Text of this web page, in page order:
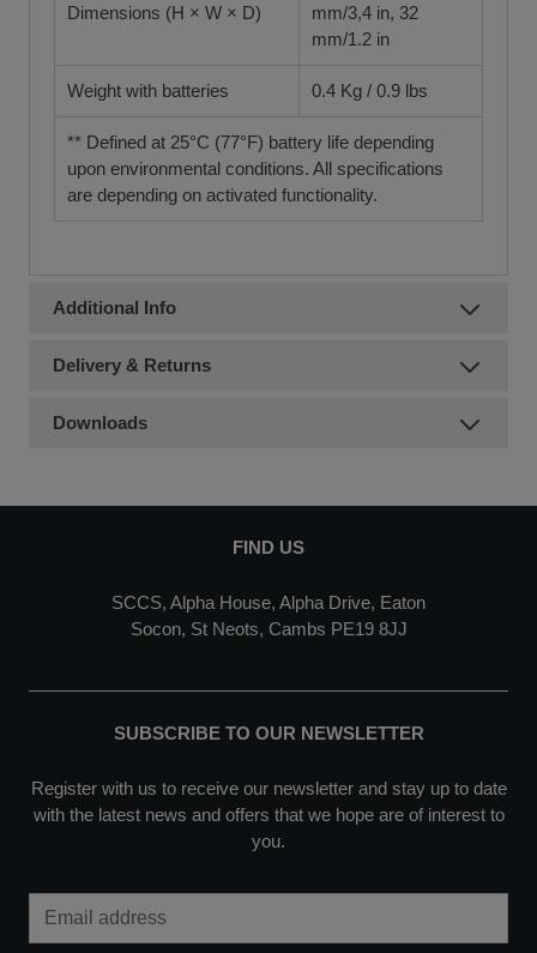
Dimensions (H × W × D)
mm/3,4 in, 32
mm/1.2 in
Weight with batteries 0.4 Kg / 0.9 lbs
** Defined at 25°C (77°F) battery life depending
upon environmental conditions. All specifications
are depending on activated functionality.
Additional Info
Delivery & Returns
Downloads
FIND US
SCCS, Alpha House, Alpha Drive, Eaton
Socon, St Neots, Cambs PE19 8JJ
SUBSCRIBE TO OUR NEWSLETTER
Register with us to receive our newsletter and stay up to date
with the latest news and offers that we hope are of interest to
you.